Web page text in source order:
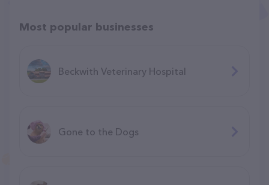
Most popular businesses
Beckwith Veterinary Hospital
Gone to the Dogs